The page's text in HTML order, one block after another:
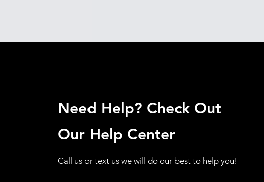
Need Help? Check Out
Our Help Center
Call us or text us we will do our best to help you!